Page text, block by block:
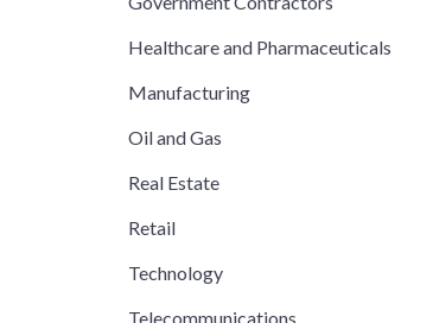
Healthcare and Pharmaceuticals
Manufacturing
Oil and Gas
Real Estate
Retail
Technology
Telecommunications